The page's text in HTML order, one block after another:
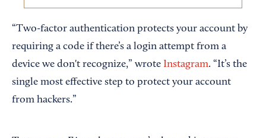
“Two-factor authentication protects your account by
requiring a code if there’s a login attempt from a
device we don't recognize,” wrote Instagram. “It’s the
single most effective step to protect your account
from hackers.”